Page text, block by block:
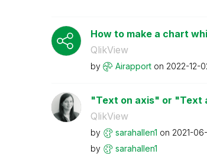
How to make a chart
QlikView
by Airapport on ‎2022-12-
"Text on axis" or "Text
QlikView
by sarahallen1 on ‎2021-
by
sarahallen1